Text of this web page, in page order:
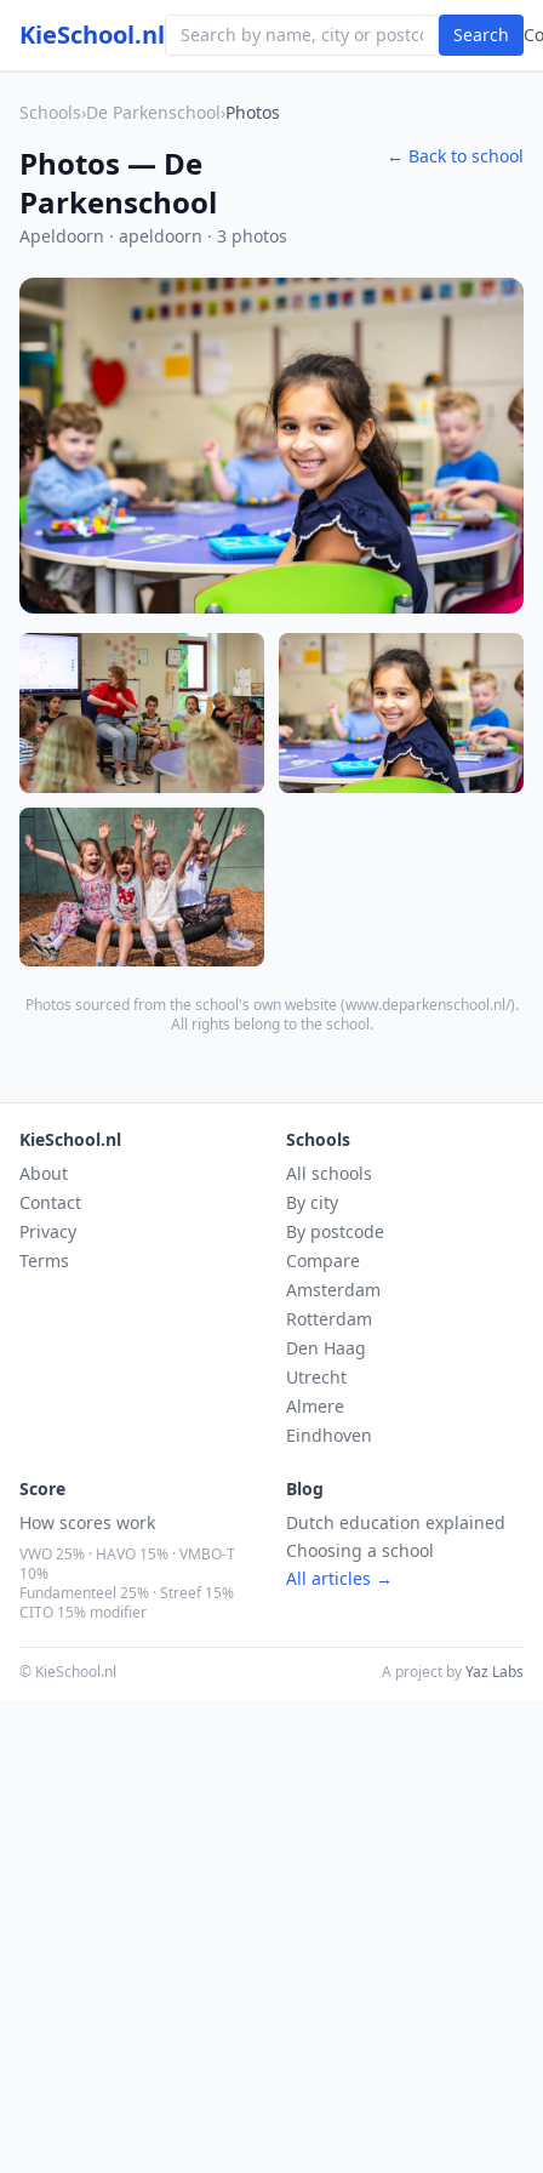
KieSchool.nl Search
Schools›De Parkenschool›Photos
Photos — De
Parkenschool
Apeldoorn · apeldoorn · 3 photos
← Back to school
Photos sourced from the school's own website (www.deparkenschool.nl/).
All rights belong to the school.
KieSchool.nl
About
Contact
Privacy
Terms
Schools
All schools
By city
By postcode
Compare
Amsterdam
Rotterdam
Den Haag
Utrecht
Almere
Eindhoven
Score
How scores work
VWO 25% · HAVO 15% · VMBO-T
10%
Fundamenteel 25% · Streef 15%
CITO 15% modifier
Blog
Dutch education explained
Choosing a school
All articles →
© KieSchool.nl A project byYaz Labs